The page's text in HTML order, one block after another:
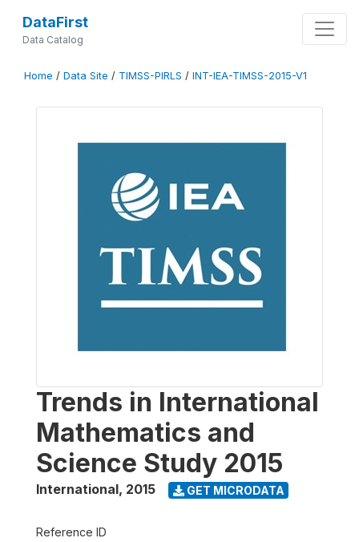
DataFirst
Data Catalog
Home / Data Site / TIMSS-PIRLS / INT-IEA-TIMSS-2015-V1
Trends in International
Mathematics and
Science Study 2015
International, 2015 GET MICRODATA
Reference ID